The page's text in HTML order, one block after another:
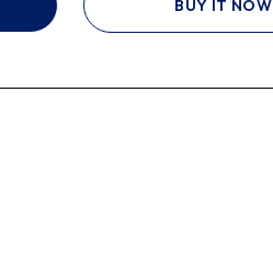
BUY IT NOW